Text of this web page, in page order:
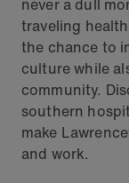
never a dull
traveling
the chance to
culture while
community.
southern
make
and work.